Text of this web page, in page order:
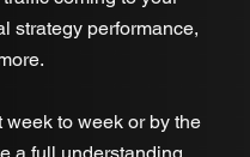
strategy performance,
to week or by the
a full understanding